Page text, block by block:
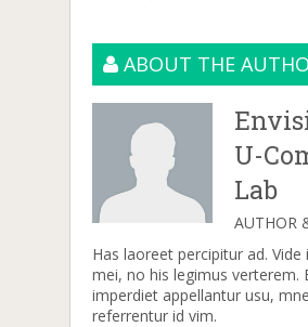
ABOUT THE
U-
Lab
AUTHOR
Has laoreet percipitur ad. Vide
mei, no his legimus verterem.
imperdiet appellantur usu,
referrentur id vim.